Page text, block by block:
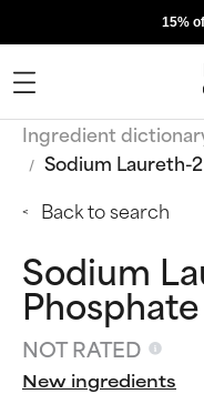
15%
Ingredient
Sodium Laureth-
Back to search
Sodium
Phosphate
NOT RATED
New ingredients